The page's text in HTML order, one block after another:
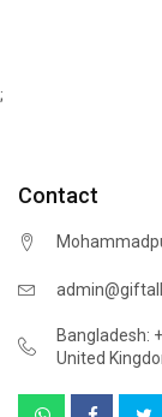
;
Contact
Bangladesh:
United